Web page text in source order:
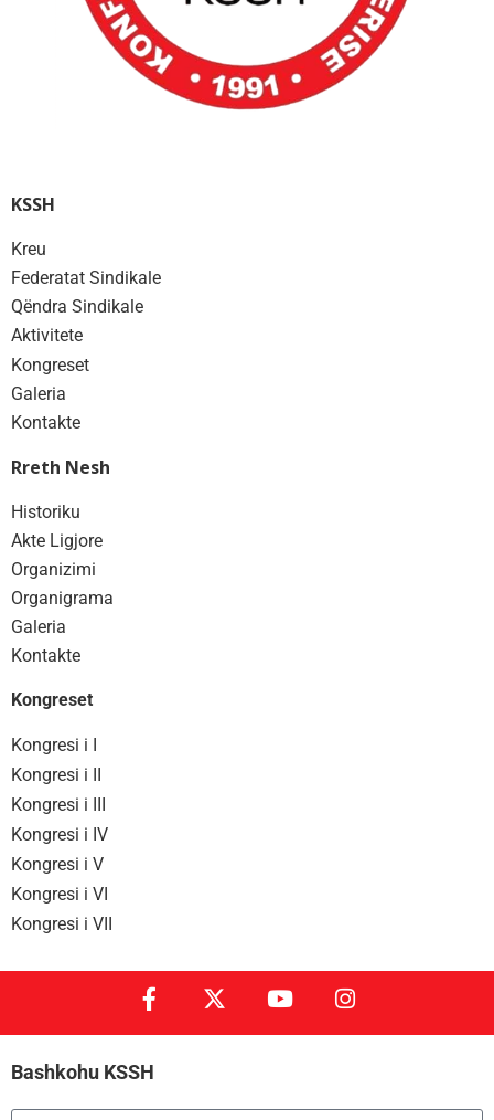
KSSH
Kreu
Federatat Sindikale
Qëndra Sindikale
Aktivitete
Kongreset
Galeria
Kontakte
Rreth Nesh
Historiku
Akte Ligjore
Organizimi
Organigrama
Galeria
Kontakte
Kongreset
Kongresi i I
Kongresi i II
Kongresi i III
Kongresi i IV
Kongresi i V
Kongresi i VI
Kongresi i VII
Bashkohu KSSH